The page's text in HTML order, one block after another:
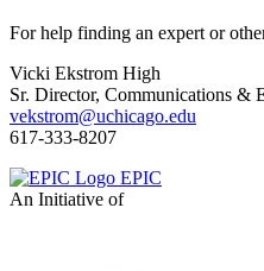
For help finding an expert or
Vicki Ekstrom High
Sr. Director, Communications &
vekstrom@uchicago.edu
617-333-8207
EPIC
An Initiative of